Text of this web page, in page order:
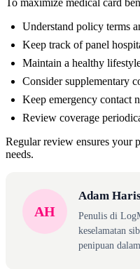
To maximize medical card
Understand policy terms
Keep track of panel
Maintain a healthy
Consider supplementary
Keep emergency contact
Review coverage
Regular review ensures your
needs.
AH
Adam
Penulis di
keselamatan
penipuan